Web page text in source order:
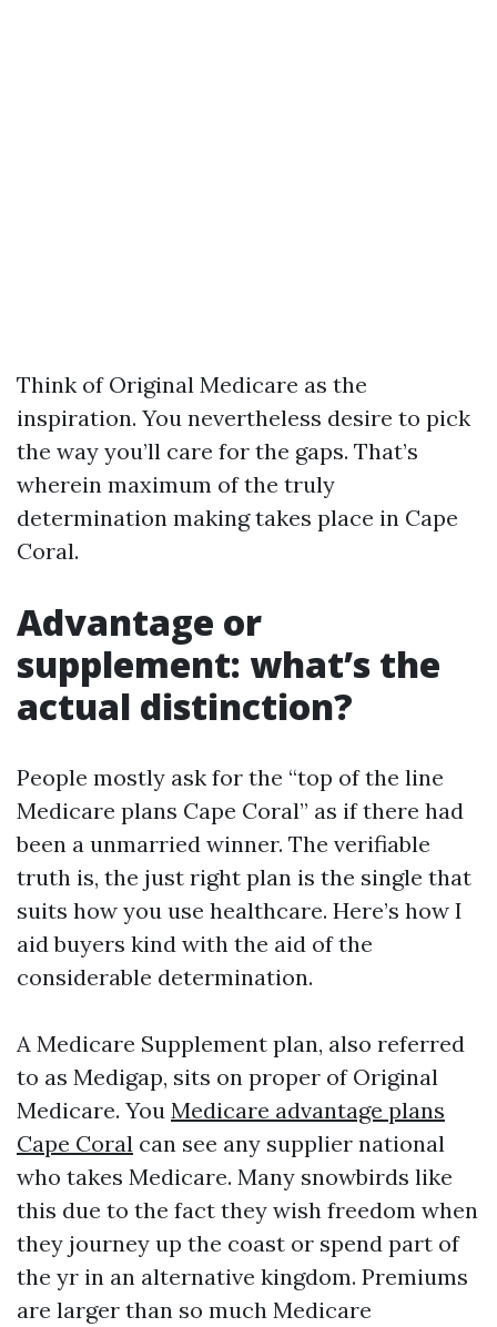
Think of Original Medicare as the
inspiration. You nevertheless desire to pick
the way you’ll care for the gaps. That’s
wherein maximum of the truly
determination making takes place in Cape
Coral.
Advantage or
supplement: what’s the
actual distinction?
People mostly ask for the “top of the line
Medicare plans Cape Coral” as if there had
been a unmarried winner. The verifiable
truth is, the just right plan is the single that
suits how you use healthcare. Here’s how I
aid buyers kind with the aid of the
considerable determination.
A Medicare Supplement plan, also referred
to as Medigap, sits on proper of Original
Medicare. You Medicare advantage plans
Cape Coral can see any supplier national
who takes Medicare. Many snowbirds like
this due to the fact they wish freedom when
they journey up the coast or spend part of
the yr in an alternative kingdom. Premiums
are larger than so much Medicare